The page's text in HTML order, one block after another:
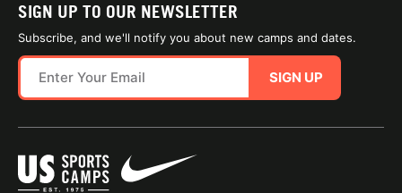
SIGN UP TO OUR NEWSLETTER
Subscribe, and we'll notify you about new camps and dates.
SIGN UP